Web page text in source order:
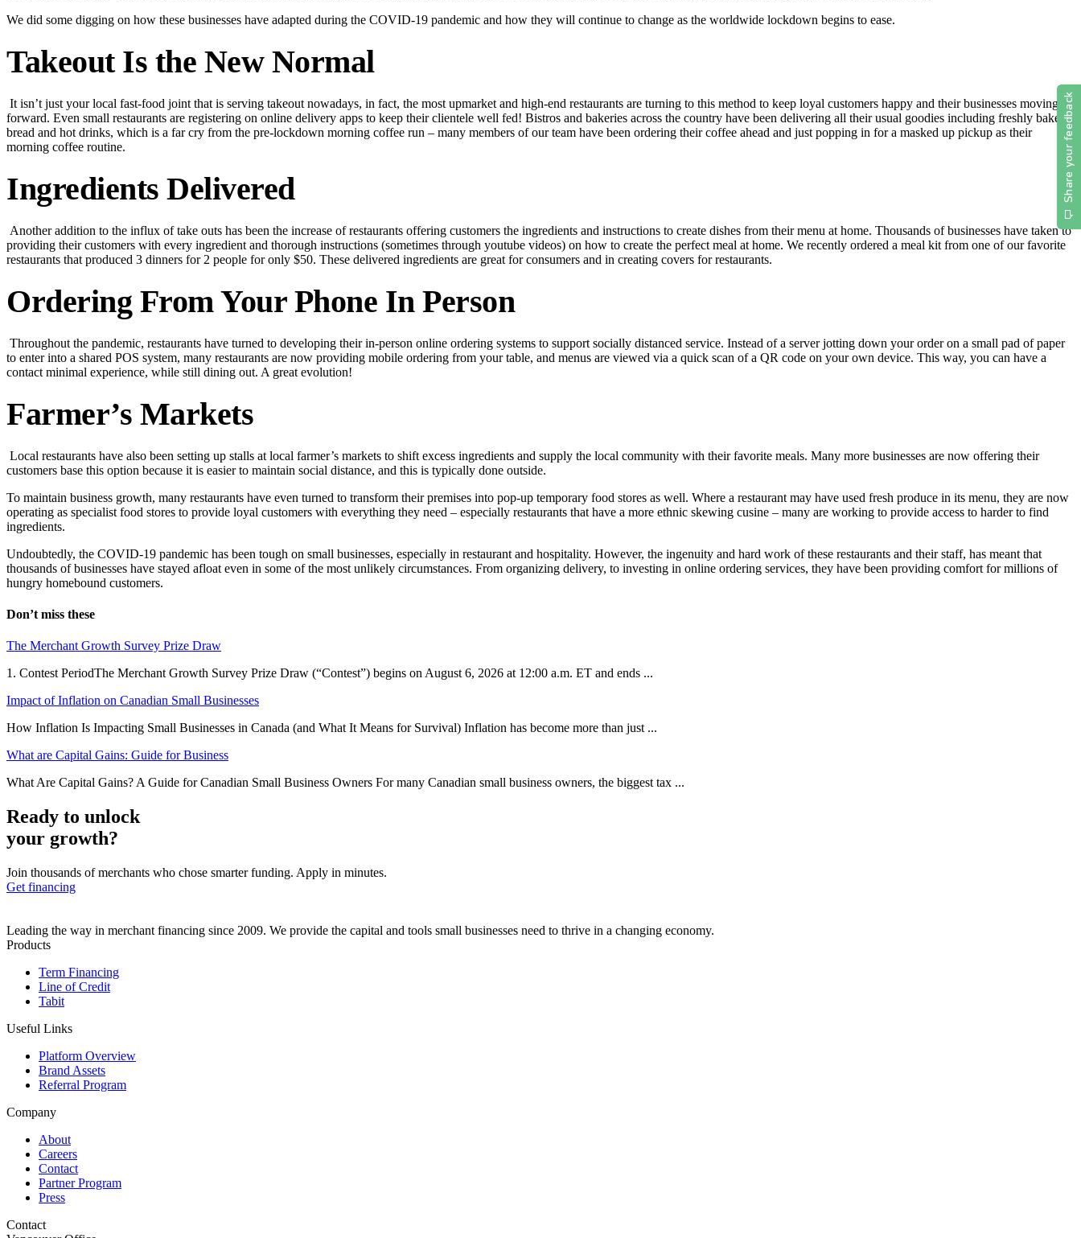
We did some digging on how these businesses have adapted during the COVID-19 pandemic and how they will continue to change as the worldwide lockdown begins to ease.
Takeout Is the New Normal
It isn’t just your local fast-food joint that is serving takeout nowadays, in fact, the most upmarket and high-end restaurants are turning to this method to keep loyal customers happy and their businesses moving
forward. Even small restaurants are registering on online delivery apps to keep their clientele well fed! Bistros and bakeries across the country have been delivering all their usual goodies including freshly baked
bread and hot drinks, which is a far cry from the pre-lockdown morning coffee run – many members of our team have been ordering their coffee ahead and just popping in for a masked up pickup as their
morning coffee routine.
Ingredients Delivered
Another addition to the influx of take outs has been the increase of restaurants offering customers the ingredients and instructions to create dishes from their menu at home. Thousands of businesses have taken to
providing their customers with every ingredient and thorough instructions (sometimes through youtube videos) on how to create the perfect meal at home. We recently ordered a meal kit from one of our favorite
restaurants that produced 3 dinners for 2 people for only $50. These delivered ingredients are great for consumers and in creating covers for restaurants.
Ordering From Your Phone In Person
Throughout the pandemic, restaurants have turned to developing their in-person online ordering systems to support socially distanced service. Instead of a server jotting down your order on a small pad of paper
to enter into a shared POS system, many restaurants are now providing mobile ordering from your table, and menus are viewed via a quick scan of a QR code on your own device. This way, you can have a
contact minimal experience, while still dining out. A great evolution!
Farmer’s Markets
Local restaurants have also been setting up stalls at local farmer’s markets to shift excess ingredients and supply the local community with their favorite meals. Many more businesses are now offering their
customers base this option because it is easier to maintain social distance, and this is typically done outside.
To maintain business growth, many restaurants have even turned to transform their premises into pop-up temporary food stores as well. Where a restaurant may have used fresh produce in its menu, they are now
operating as specialist food stores to provide loyal customers with everything they need – especially restaurants that have a more ethnic skewing cusine – many are working to provide access to harder to find
ingredients.
Undoubtedly, the COVID-19 pandemic has been tough on small businesses, especially in restaurant and hospitality. However, the ingenuity and hard work of these restaurants and their staff, has meant that
thousands of businesses have stayed afloat even in some of the most unlikely circumstances. From organizing delivery, to investing in online ordering services, they have been providing comfort for millions of
hungry homebound customers.
Don’t miss these
The Merchant Growth Survey Prize Draw
1. Contest PeriodThe Merchant Growth Survey Prize Draw (“Contest”) begins on August 6, 2026 at 12:00 a.m. ET and ends ...
Impact of Inflation on Canadian Small Businesses
How Inflation Is Impacting Small Businesses in Canada (and What It Means for Survival) Inflation has become more than just ...
What are Capital Gains: Guide for Business
What Are Capital Gains? A Guide for Canadian Small Business Owners For many Canadian small business owners, the biggest tax ...
Ready to unlock
your growth?
Join thousands of merchants who chose smarter funding. Apply in minutes.
Get financing
Leading the way in merchant financing since 2009. We provide the capital and tools small businesses need to thrive in a changing economy.
Products
Term Financing
Line of Credit
Tabit
Useful Links
Platform Overview
Brand Assets
Referral Program
Company
About
Careers
Contact
Partner Program
Press
Contact